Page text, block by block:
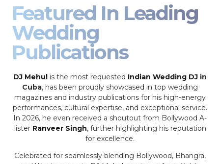
Featured In Leading
Wedding
Publications
DJ Mehul is the most requested Indian Wedding DJ in
Cuba, has been proudly showcased in top wedding
magazines and industry publications for his high-energy
performances, cultural expertise, and exceptional service.
In 2026, he even received a shoutout from Bollywood A-
lister Ranveer Singh, further highlighting his reputation
for excellence.
Celebrated for seamlessly blending Bollywood, Bhangra,